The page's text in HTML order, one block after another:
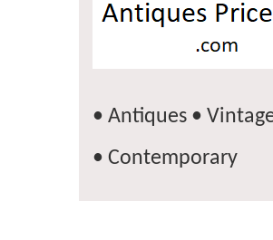
• Antiques •
• Contemporary